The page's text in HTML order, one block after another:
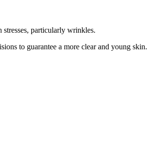
particularly wrinkles.
to guarantee a more clear and young skin.